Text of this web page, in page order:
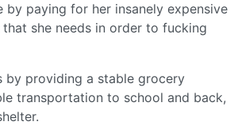
by paying for her insanely expensive
that she needs in order to fucking
by providing a stable grocery
transportation to school and back,